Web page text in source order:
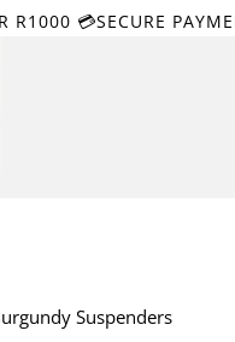
R1000 💳SECURE
Suspenders